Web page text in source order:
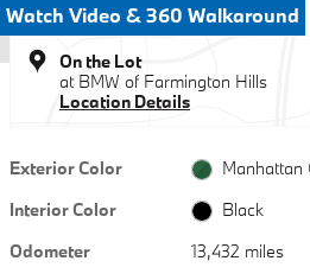
Watch Video & 360 Walkaround
On the Lot
at BMW of Farmington Hills
Location Details
Exterior Color
Manhattan
Interior Color
Black
Odometer
13,432 miles